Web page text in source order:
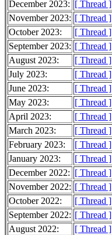
December 2023: [ Thread ]
November 2023: [ Thread ]
October 2023:
[ Thread ]
September 2023: [ Thread ]
August 2023:
[ Thread ]
July 2023:
[ Thread ]
June 2023:
[ Thread ]
May 2023:
[ Thread ]
April 2023:
[ Thread ]
March 2023:
[ Thread ]
February 2023:
[ Thread ]
January 2023:
[ Thread ]
December 2022: [ Thread ]
November 2022: [ Thread ]
October 2022:
[ Thread ]
September 2022: [ Thread ]
August 2022:
[ Thread ]